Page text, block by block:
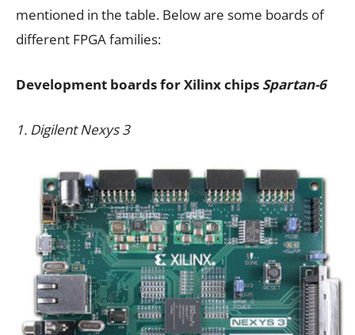
mentioned in the table. Below are some boards of
different FPGA families:
Development boards for Xilinx chips Spartan-6
1. Digilent Nexys 3